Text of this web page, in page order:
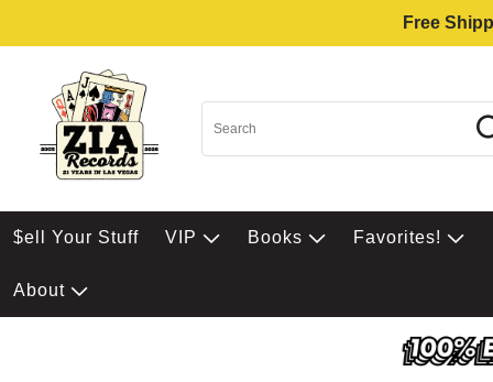
Free
$ell Your Stuff VIP Books Favorites!
About